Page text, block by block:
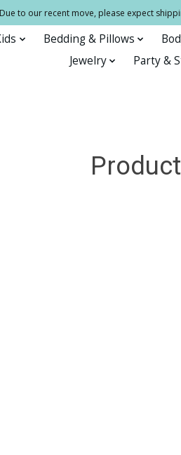
to our recent move, please expect
Bedding & Pillows
Jewelry
Party &